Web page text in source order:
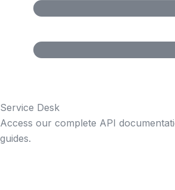
Service Desk
Access our complete API
guides.